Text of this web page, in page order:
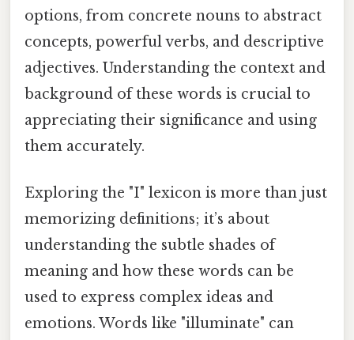
options, from concrete nouns to abstract
concepts, powerful verbs, and descriptive
adjectives. Understanding the context and
background of these words is crucial to
appreciating their significance and using
them accurately.
Exploring the "I" lexicon is more than just
memorizing definitions; it’s about
understanding the subtle shades of
meaning and how these words can be
used to express complex ideas and
emotions. Words like "illuminate" can